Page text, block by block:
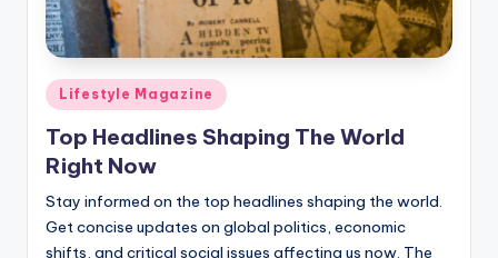
Posted
in
Lifestyle Magazine
Top Headlines Shaping The World
Right Now
Stay informed on the top headlines shaping the world.
Get concise updates on global politics, economic
shifts, and critical social issues affecting us now. The